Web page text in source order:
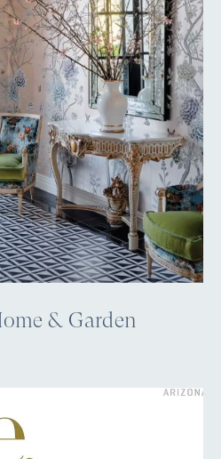
& Garden